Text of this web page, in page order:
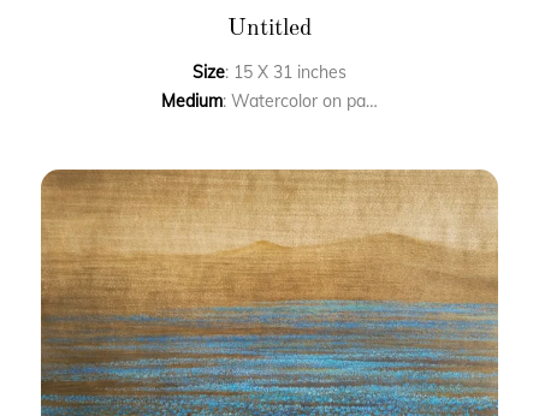
Untitled
Size: 15 X 31 inches
Medium: Watercolor on paper